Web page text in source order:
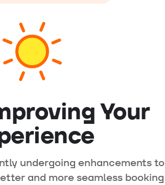
Your
undergoing enhancements to
and more seamless booking